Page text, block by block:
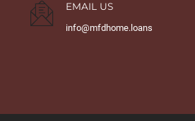
EMAIL US
info@mfdhome.loans